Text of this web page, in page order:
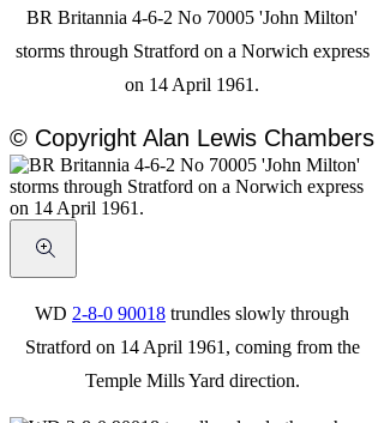
BR Britannia 4-6-2 No 70005 'John Milton'
storms through Stratford on a Norwich express
on 14 April 1961.
© Copyright Alan Lewis Chambers
WD 2-8-0 90018 trundles slowly through
Stratford on 14 April 1961, coming from the
Temple Mills Yard direction.